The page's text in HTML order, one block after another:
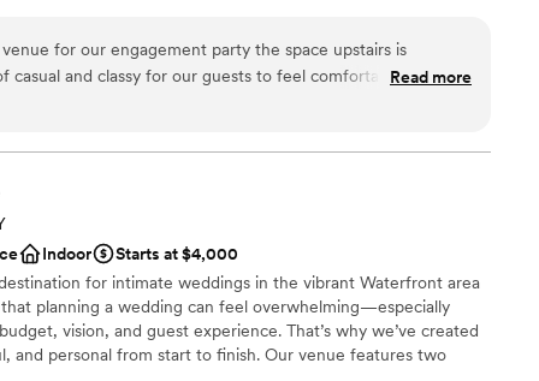
or celebrate a milestone. In 2024, Bright Eye expanded to
event venue featuring original tin ceilings, historic beams, a
furnishings, and a dedicated catering room, ideal for
the night away
from
ready
for our engagement party the space upstairs is
casual and classy for our guests to feel comfortable. The
friendly, accommodating and easy to work with! Would
Read more
Indoor
Starts at $4,000
for intimate weddings in the vibrant Waterfront area
planning a wedding can feel overwhelming—especially
vision, and guest experience. That’s why we’ve created
and personal from start to finish. Our venue features two